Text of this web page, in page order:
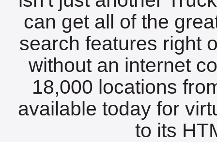
can get all of the
search features right
without an internet
18,000 locations
available today for
to its